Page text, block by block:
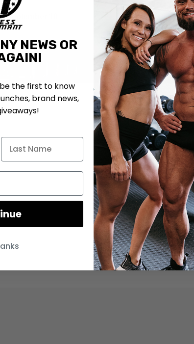
10
NEWS OR
the first to know
brand news,